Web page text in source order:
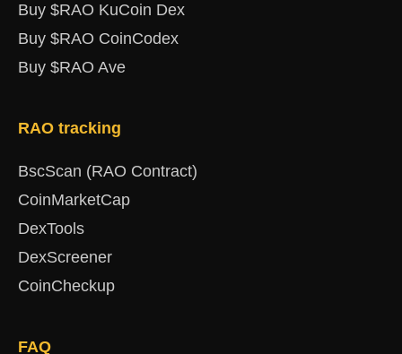
Buy $RAO KuCoin Dex
Buy $RAO CoinCodex
Buy $RAO Ave
RAO tracking
BscScan (RAO Contract)
CoinMarketCap
DexTools
DexScreener
CoinCheckup
FAQ